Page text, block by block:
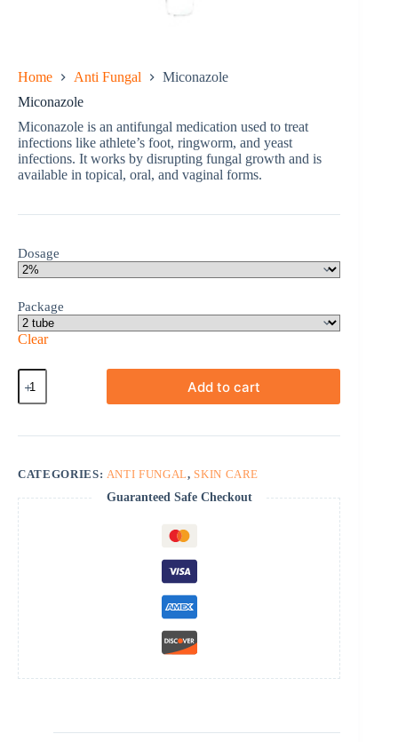
Home Anti Fungal
Miconazole
Miconazole
Miconazole is an antifungal medication used to treat
infections like athlete’s foot, ringworm, and yeast
infections. It works by disrupting fungal growth and is
available in topical, oral, and vaginal forms.
Dosage
Package
Clear
Miconazole
quantity
Add to cart
CATEGORIES: ANTI FUNGAL, SKIN CARE
Guaranteed Safe Checkout